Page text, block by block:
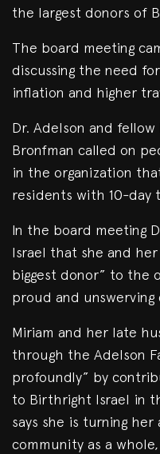
the largest donors of
The board meeting
discussing the need
inflation and higher
Dr. Adelson and
Bronfman called on
in the organization
residents with 10-day
In the board meeting
Israel that she and
biggest donor” to the
proud and
Miriam and her late
through the Adelson
profoundly” by
to Birthright Israel in
says she is turning
community as a